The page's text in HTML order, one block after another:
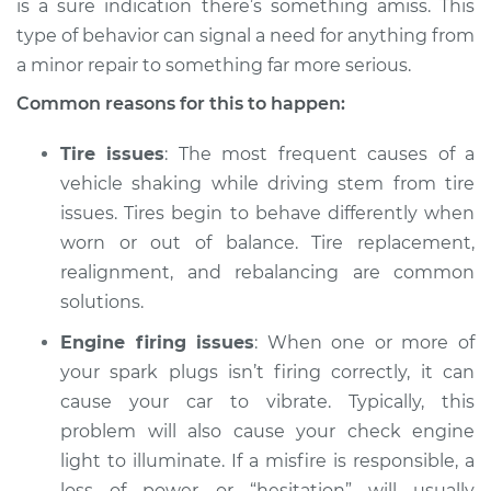
Estimate $114.99
Shop/Dealer Price $132.49-$145.62
2007 BMW 328xi
L6-3.0L
Service type
Car is shaking or
Estimate $94.99
Shop/Dealer Price $112.52-$125.67
is a sure indication there’s something amiss. This
type of behavior can signal a need for anything from
a minor repair to something far more serious.
Common reasons for this to happen:
Tire issues: The most frequent causes of a
vehicle shaking while driving stem from tire
issues. Tires begin to behave differently when
worn or out of balance. Tire replacement,
realignment, and rebalancing are common
solutions.
Engine firing issues: When one or more of
your spark plugs isn’t firing correctly, it can
cause your car to vibrate. Typically, this
problem will also cause your check engine
light to illuminate. If a misfire is responsible, a